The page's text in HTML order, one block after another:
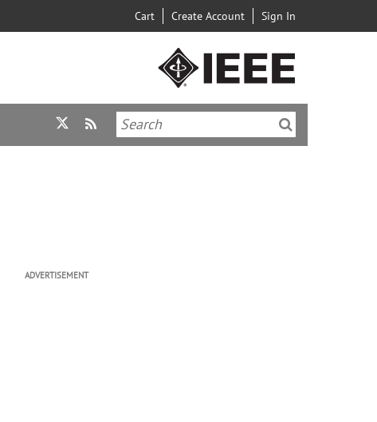
Cart Create Account Sign In
ADVERTISEMENT